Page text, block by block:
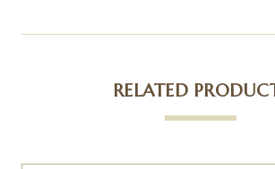
RELATED